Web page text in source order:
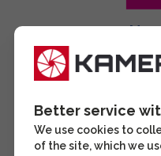
Better service
We use cookies to
of the site, which we